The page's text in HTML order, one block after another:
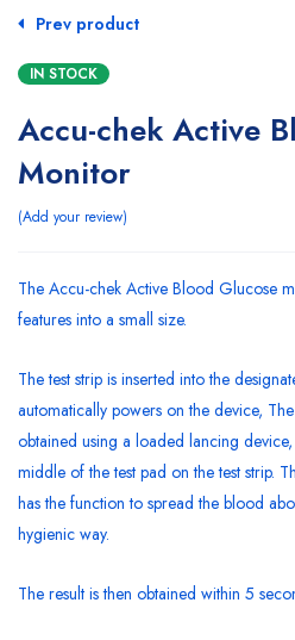
Prev product
IN STOCK
Accu-chek Active
Monitor
Add your review
The Accu-chek Active Blood Glucose
features into a small size.
The test strip is inserted into the
automatically powers on the device,
obtained using a loaded lancing
middle of the test pad on the test strip.
has the function to spread the blood
hygienic way.
The result is then obtained within 5